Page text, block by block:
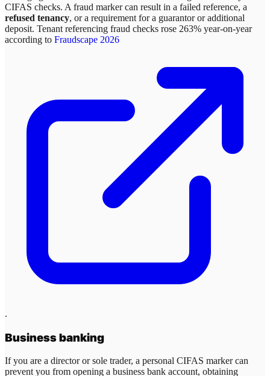
CIFAS checks. A fraud marker can result in a failed reference, a
refused tenancy, or a requirement for a guarantor or additional
deposit. Tenant referencing fraud checks rose 263% year-on-year
according to Fraudscape 2026
.
Business banking
If you are a director or sole trader, a personal CIFAS marker can
prevent you from opening a business bank account, obtaining